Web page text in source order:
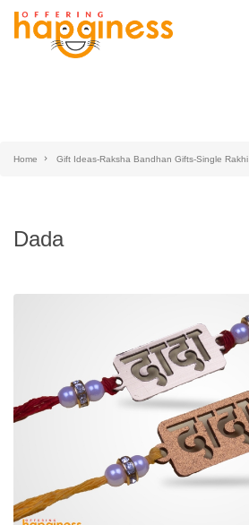
Home Gift Ideas-Raksha Bandhan Gifts-Single Rakhi
Dada